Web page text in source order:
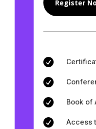
Register


 Book of
 Access